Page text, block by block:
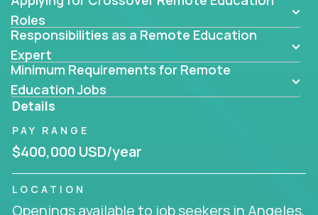
of learning.
Whether you're mentoring students, building
smarter curriculum systems, or designing data-
driven learning paths – there’s a job with your
name on it.
Remote Roles in Education
Here you’ll find our latest local and globally
remote roles for education experts working
behind the scenes to make in-classroom
learning smarter, faster, and more effective.
Roles
Responsibilities as a Remote Education
Expert
Minimum Requirements for Remote
Education Jobs
Details
PAY RANGE
$400,000 USD/year
LOCATION
Openings available to job seekers in Angeles,